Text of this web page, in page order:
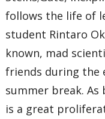
follows the life of
student Rintaro
known, mad
friends during the
summer break.
is a great